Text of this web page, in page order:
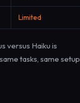
Limited
versus Haiku is
tasks, same setup